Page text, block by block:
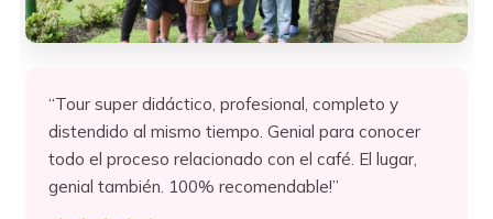
“Tour super didáctico, profesional, completo y
distendido al mismo tiempo. Genial para conocer
todo el proceso relacionado con el café. El lugar,
genial también. 100% recomendable!”